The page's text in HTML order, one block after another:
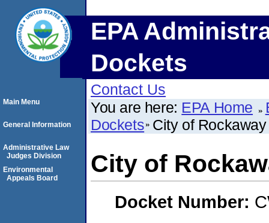
EPA
Dockets
Contact Us
You are here: EPA Home
Dockets City of
City of
Docket Number:
Main Menu
General Information
Administrative Law
Judges Division
Environmental
Appeals Board